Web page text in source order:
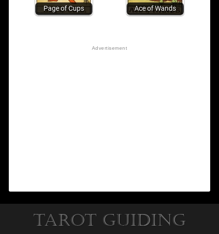
Page of Cups Ace of Wands
Tarot Guiding